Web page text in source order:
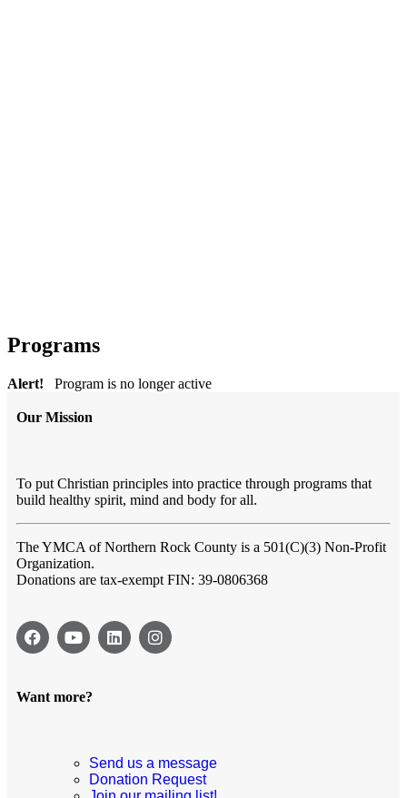
Programs
Alert! Program is no longer active
Our Mission
To put Christian principles into practice through programs that
build healthy spirit, mind and body for all.
The YMCA of Northern Rock County is a 501(C)(3) Non-Profit
Organization.
Donations are tax-exempt FIN: 39-0806368
Want more?
Send us a message
Donation Request